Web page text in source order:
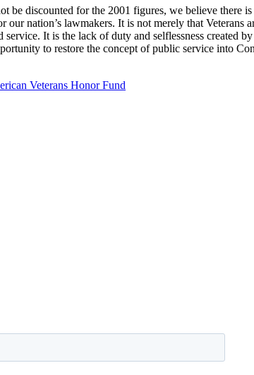
be discounted for the 2001 figures, we believe
nation’s lawmakers. It is not merely that
It is the lack of duty and selflessness created
to restore the concept of public service into